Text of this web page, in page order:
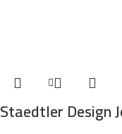
Staedtler Design